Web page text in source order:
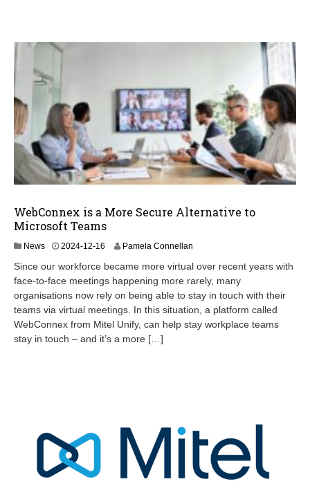
1
WebConnex is a More Secure Alternative to
Microsoft Teams
News 2024-12-16
2
5
-
0
5
1
Pamela Connellan
Since our workforce became more virtual over recent years with
face-to-face meetings happening more rarely, many
organisations now rely on being able to stay in touch with their
teams via virtual meetings. In this situation, a platform called
WebConnex from Mitel Unify, can help stay workplace teams
stay in touch – and it’s a more […]